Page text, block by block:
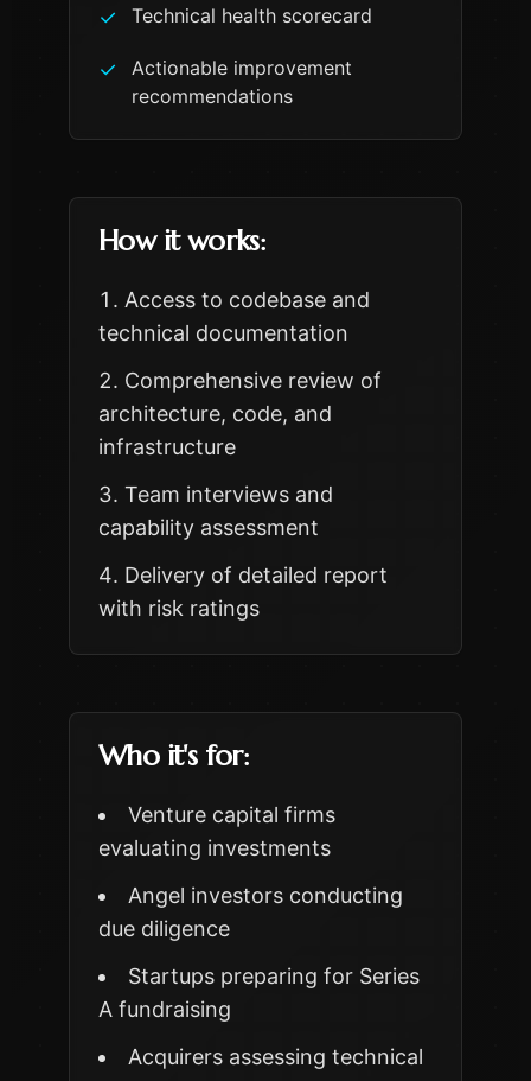
✓ Technical health scorecard
✓
Actionable improvement
recommendations
How it works:
Access to codebase and
technical documentation
Comprehensive review of
architecture, code, and
infrastructure
Team interviews and
capability assessment
Delivery of detailed report
with risk ratings
Who it's for:
Venture capital firms
evaluating investments
Angel investors conducting
due diligence
Startups preparing for Series
A fundraising
Acquirers assessing technical